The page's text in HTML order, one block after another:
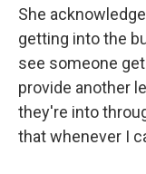
She
getting into the
see someone
provide another
they're into
that whenever I